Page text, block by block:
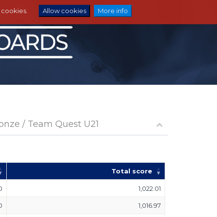
Allow cookies More info
/ Team Quest U21
Total score
1,022.01
1,016.97